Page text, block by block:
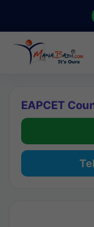
EAPCET